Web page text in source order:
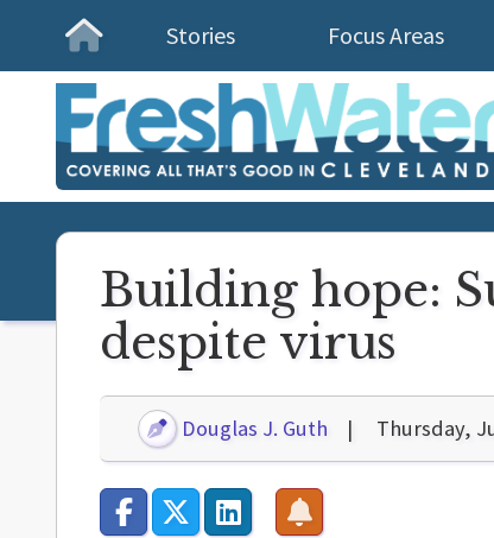
Homepage
Stories Focus Areas
Building hope:
despite virus
Douglas J. Guth Thursday,